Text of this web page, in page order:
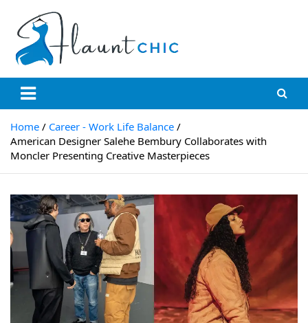
content
Flauntchic
Unleash Your Style, Inspire the World"
Home
Career - Work Life Balance
American Designer Salehe Bembury Collaborates with
Moncler Presenting Creative Masterpieces